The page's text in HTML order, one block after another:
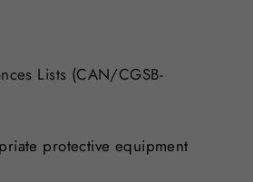
Lists (CAN/CGSB-
protective equipment